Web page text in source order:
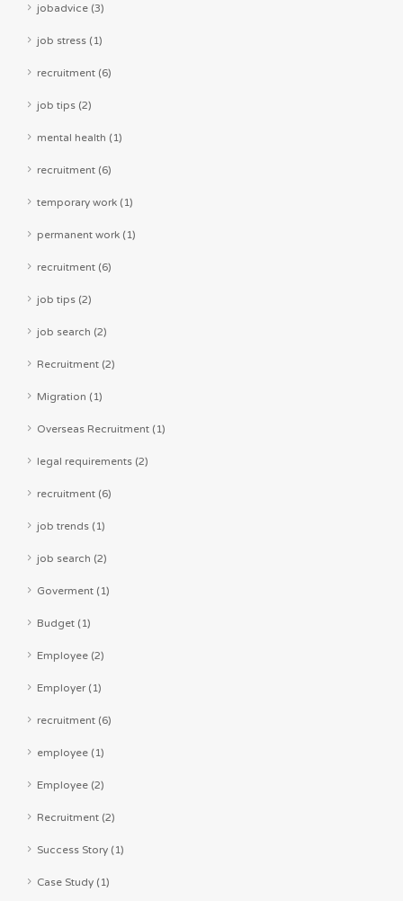
jobadvice (3)
job stress (1)
recruitment (6)
job tips (2)
mental health (1)
recruitment (6)
temporary work (1)
permanent work (1)
recruitment (6)
job tips (2)
job search (2)
Recruitment (2)
Migration (1)
Overseas Recruitment (1)
legal requirements (2)
recruitment (6)
job trends (1)
job search (2)
Goverment (1)
Budget (1)
Employee (2)
Employer (1)
recruitment (6)
employee (1)
Employee (2)
Recruitment (2)
Success Story (1)
Case Study (1)